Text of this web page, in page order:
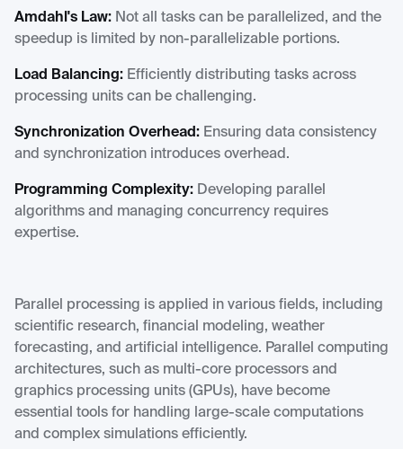
Amdahl's Law: Not all tasks can be parallelized, and the
speedup is limited by non-parallelizable portions.
Load Balancing: Efficiently distributing tasks across
processing units can be challenging.
Synchronization Overhead: Ensuring data consistency
and synchronization introduces overhead.
Programming Complexity: Developing parallel
algorithms and managing concurrency requires
expertise.
Parallel processing is applied in various fields, including
scientific research, financial modeling, weather
forecasting, and artificial intelligence. Parallel computing
architectures, such as multi-core processors and
graphics processing units (GPUs), have become
essential tools for handling large-scale computations
and complex simulations efficiently.